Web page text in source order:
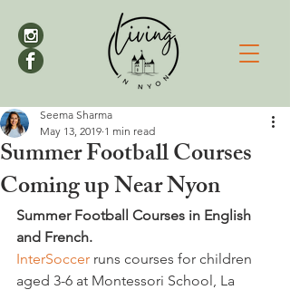
Summer Football Courses
Coming up Near Nyon
Seema Sharma
May 13, 2019 1 min read
Summer Football Courses in English
and French.
InterSoccer runs courses for children
aged 3-6 at Montessori School, La